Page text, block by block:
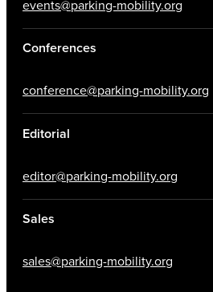
events@parking-mobility.org
Conferences
conference@parking-mobility.org
Editorial
editor@parking-mobility.org
Sales
sales@parking-mobility.org